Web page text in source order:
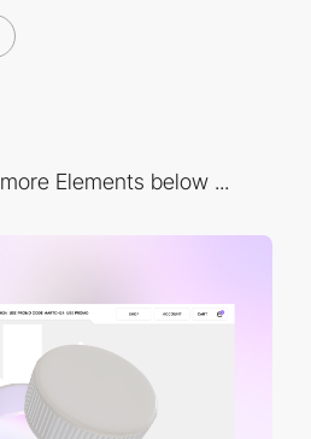
Elements below ...